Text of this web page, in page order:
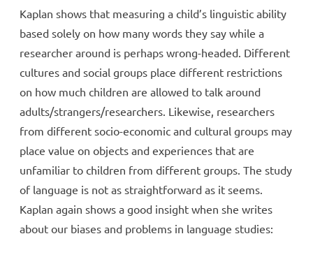
Kaplan shows that measuring a child’s linguistic ability
based solely on how many words they say while a
researcher around is perhaps wrong-headed. Different
cultures and social groups place different restrictions
on how much children are allowed to talk around
adults/strangers/researchers. Likewise, researchers
from different socio-economic and cultural groups may
place value on objects and experiences that are
unfamiliar to children from different groups. The study
of language is not as straightforward as it seems.
Kaplan again shows a good insight when she writes
about our biases and problems in language studies: